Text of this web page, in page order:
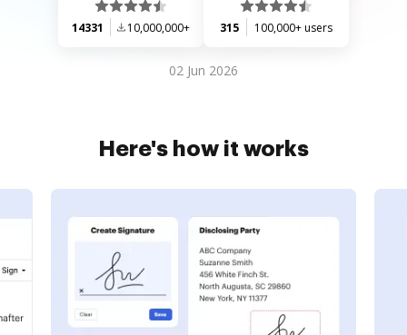
14331 10,000,000+ 315 100,000+ users
02 Jun 2026
Here's how it works